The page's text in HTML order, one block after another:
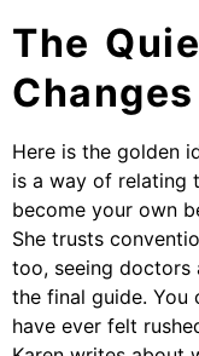
The
Here is the golden
is a way of relating
become your own
She trusts
too, seeing doctors
the final guide. You
have ever felt